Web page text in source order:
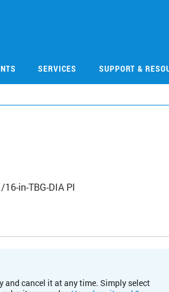
SERVICES SUPPORT &
in-TBG-DIA PI
and cancel it at any time. Simply select